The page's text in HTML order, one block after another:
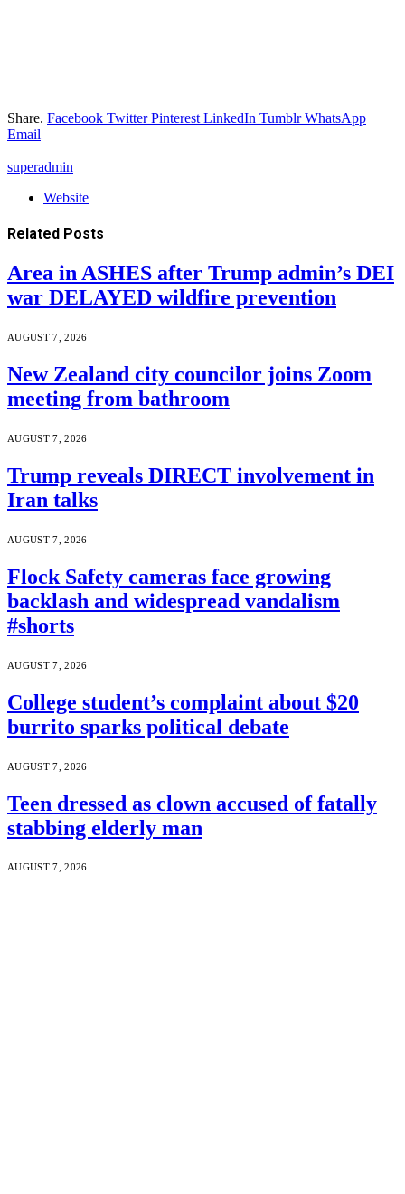
Share. Facebook Twitter Pinterest LinkedIn Tumblr WhatsApp
Email
superadmin
Website
Related Posts
Area in ASHES after Trump admin’s DEI
war DELAYED wildfire prevention
AUGUST 7, 2026
New Zealand city councilor joins Zoom
meeting from bathroom
AUGUST 7, 2026
Trump reveals DIRECT involvement in
Iran talks
AUGUST 7, 2026
Flock Safety cameras face growing
backlash and widespread vandalism
#shorts
AUGUST 7, 2026
College student’s complaint about $20
burrito sparks political debate
AUGUST 7, 2026
Teen dressed as clown accused of fatally
stabbing elderly man
AUGUST 7, 2026